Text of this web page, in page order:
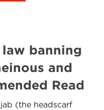
law banning
and
Read
(the headscarf